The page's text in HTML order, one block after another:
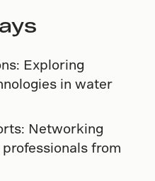
Exploring
in water
Networking
from